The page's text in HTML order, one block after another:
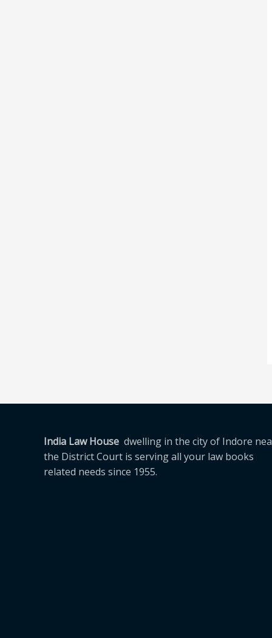
India Law House dwelling in the city of Indore
the District Court is serving all your law books
related needs since 1955.